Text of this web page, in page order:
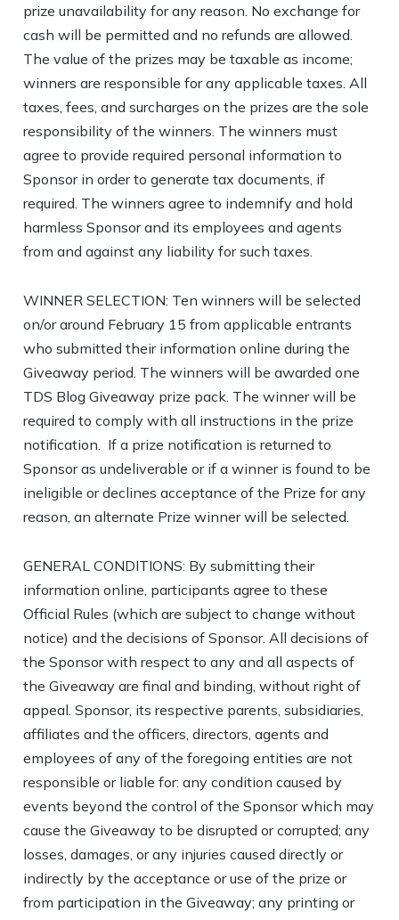
prize unavailability for any reason. No exchange for
cash will be permitted and no refunds are allowed.
The value of the prizes may be taxable as income;
winners are responsible for any applicable taxes. All
taxes, fees, and surcharges on the prizes are the sole
responsibility of the winners. The winners must
agree to provide required personal information to
Sponsor in order to generate tax documents, if
required. The winners agree to indemnify and hold
harmless Sponsor and its employees and agents
from and against any liability for such taxes.
WINNER SELECTION: Ten winners will be selected
on/or around February 15 from applicable entrants
who submitted their information online during the
Giveaway period. The winners will be awarded one
TDS Blog Giveaway prize pack. The winner will be
required to comply with all instructions in the prize
notification. If a prize notification is returned to
Sponsor as undeliverable or if a winner is found to be
ineligible or declines acceptance of the Prize for any
reason, an alternate Prize winner will be selected.
GENERAL CONDITIONS: By submitting their
information online, participants agree to these
Official Rules (which are subject to change without
notice) and the decisions of Sponsor. All decisions of
the Sponsor with respect to any and all aspects of
the Giveaway are final and binding, without right of
appeal. Sponsor, its respective parents, subsidiaries,
affiliates and the officers, directors, agents and
employees of any of the foregoing entities are not
responsible or liable for: any condition caused by
events beyond the control of the Sponsor which may
cause the Giveaway to be disrupted or corrupted; any
losses, damages, or any injuries caused directly or
indirectly by the acceptance or use of the prize or
from participation in the Giveaway; any printing or